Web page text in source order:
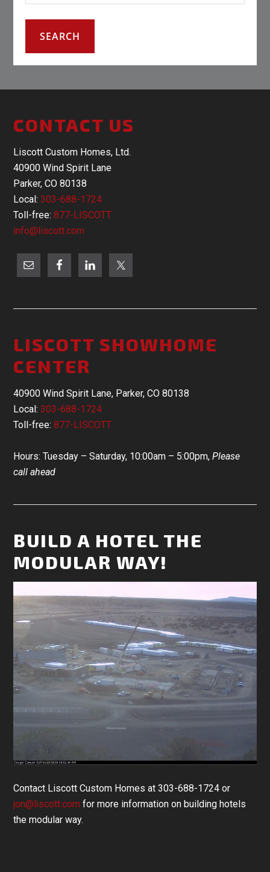
CONTACT US
Liscott Custom Homes, Ltd.
40900 Wind Spirit Lane
Parker, CO 80138
Local:303-688-1724
Toll-free:877-LISCOTT
info@liscott.com
LISCOTT SHOWHOME
CENTER
40900 Wind Spirit Lane, Parker, CO 80138
Local:303-688-1724
Toll-free:877-LISCOTT
Hours: Tuesday – Saturday, 10:00am – 5:00pm,Please
call ahead
BUILD A HOTEL THE
MODULAR WAY!
Contact Liscott Custom Homes at 303-688-1724 or
jon@liscott.com for more information on building hotels
the modular way.